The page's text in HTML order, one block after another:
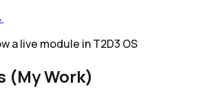
a live module in T2D3 OS
(My Work)